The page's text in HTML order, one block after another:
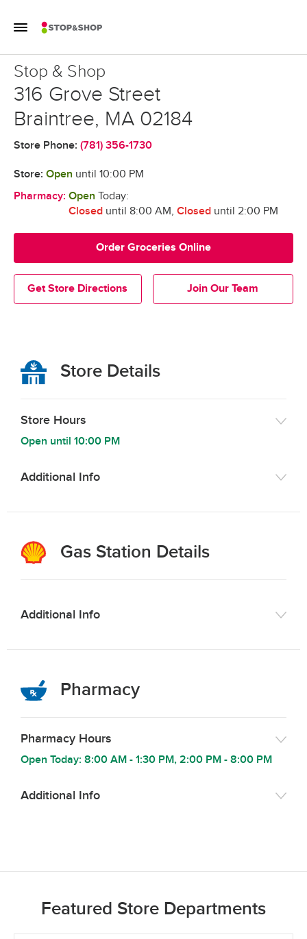
Toggle Mobile Flyout
Return to Nav
Stop & Shop
Stop & Shop
316 Grove Street
Braintree, MA 02184
Store Phone: (781) 356-1730
Get Store Directions Join Our Team
Order Groceries Online
Store: Open until 10:00 PM
Pharmacy: Open Today:
Closeduntil 8:00 AM, Closeduntil 2:00 PM
Store Details
Store Hours
Open until 10:00 PM
Additional Info
Gas Station Details
Additional Info
Pharmacy
Pharmacy Hours
Open Today: 8:00 AM - 1:30 PM, 2:00 PM - 8:00 PM
Additional Info
Featured Store Departments